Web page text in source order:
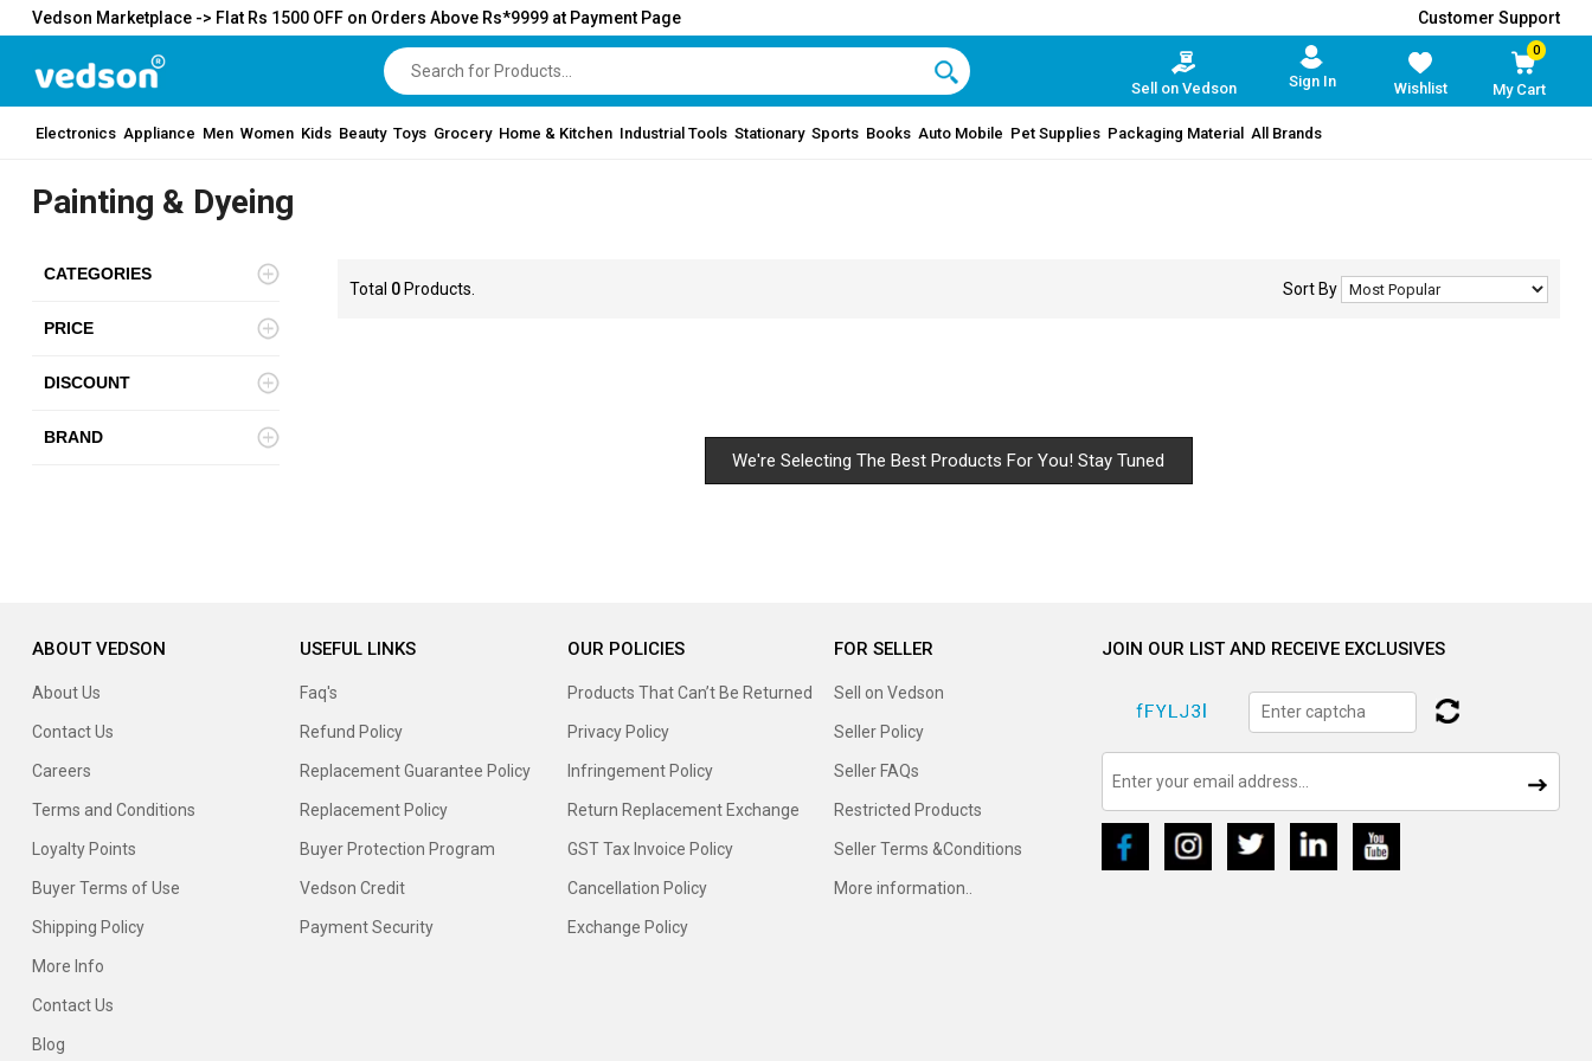
Vedson Marketplace -> Flat Rs 1500 OFF on Orders Above Rs*9999 at Payment Page Customer Support
0
My Cart
Wishlist
Sign In
Sell on Vedson
Electronics Appliance Men Women Kids Beauty Toys Grocery Home & Kitchen Industrial Tools Stationary Sports Books Auto Mobile Pet Supplies Packaging Material All Brands
Painting & Dyeing
CATEGORIES
PRICE
DISCOUNT
BRAND
Total 0Products. Sort By
We're Selecting The Best Products For You! Stay Tuned
ABOUT VEDSON
About Us
Contact Us
Careers
Terms and Conditions
Loyalty Points
Buyer Terms of Use
Shipping Policy
More Info
Contact Us
Blog
USEFUL LINKS
Faq's
Refund Policy
Replacement Guarantee Policy
Replacement Policy
Buyer Protection Program
Vedson Credit
Payment Security
OUR POLICIES
Products That Can’t Be Returned
Privacy Policy
Infringement Policy
Return Replacement Exchange
GST Tax Invoice Policy
Cancellation Policy
Exchange Policy
FOR SELLER
Sell on Vedson
Seller Policy
Seller FAQs
Restricted Products
Seller Terms &Conditions
More information..
JOIN OUR LIST AND RECEIVE EXCLUSIVES